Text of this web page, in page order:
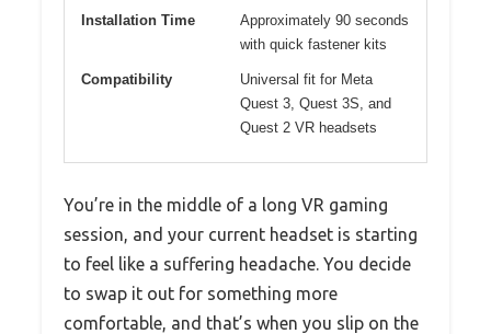
Installation Time
Approximately 90 seconds
with quick fastener kits
Compatibility
Universal fit for Meta
Quest 3, Quest 3S, and
Quest 2 VR headsets
You’re in the middle of a long VR gaming
session, and your current headset is starting
to feel like a suffering headache. You decide
to swap it out for something more
comfortable, and that’s when you slip on the